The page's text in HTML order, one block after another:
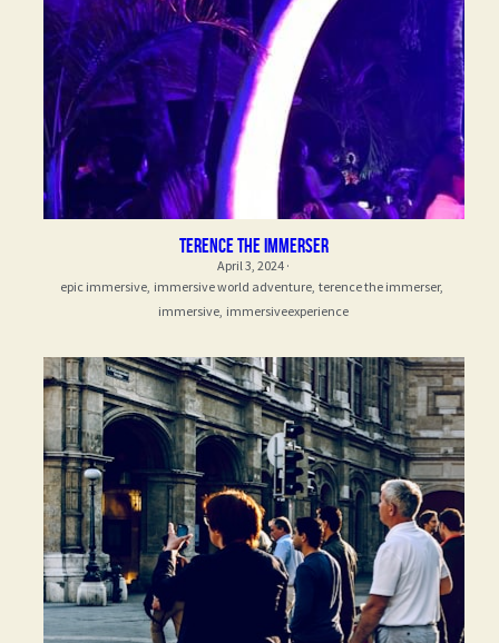
Terence the Immerser
April 3, 2024 ·
epic immersive, immersive world adventure, terence the immerser,
immersive, immersiveexperience